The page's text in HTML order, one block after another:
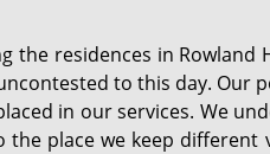
the residences in
to this day.
in our services. We
place we keep different